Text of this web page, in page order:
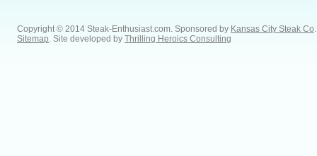
Copyright © 2014 Steak-Enthusiast.com. Sponsored by Kansas City Steak Co
Sitemap . Site developed by Thrilling Heroics Consulting